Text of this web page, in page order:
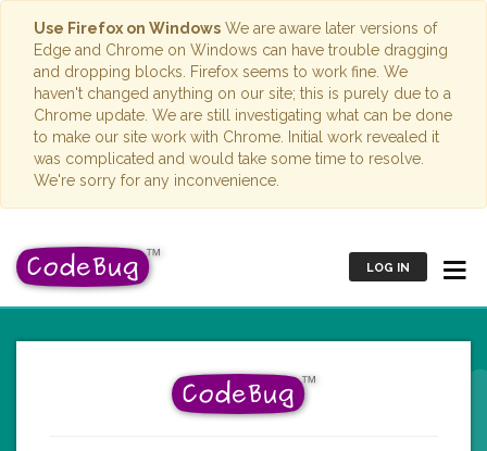
Use Firefox on Windows We are aware later versions of
Edge and Chrome on Windows can have trouble dragging
and dropping blocks. Firefox seems to work fine. We
haven't changed anything on our site; this is purely due to a
Chrome update. We are still investigating what can be done
to make our site work with Chrome. Initial work revealed it
was complicated and would take some time to resolve.
We're sorry for any inconvenience.
LOG IN